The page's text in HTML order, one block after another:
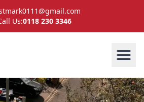
Us:0118 230 3346